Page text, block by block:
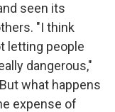
seen its
"I think
letting people
dangerous,"
what happens
expense of